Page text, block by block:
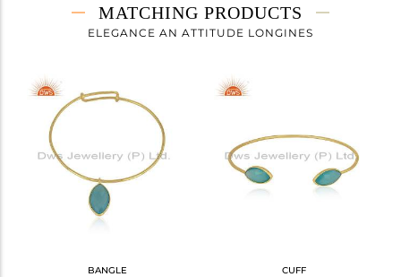
2.796 gms
1.278 gms
Height(mm)
Width(mm)
Avl. Pcs
MATCHING PRODUCTS
ELEGANCE AN ATTITUDE LONGINES
BANGLE CUFF